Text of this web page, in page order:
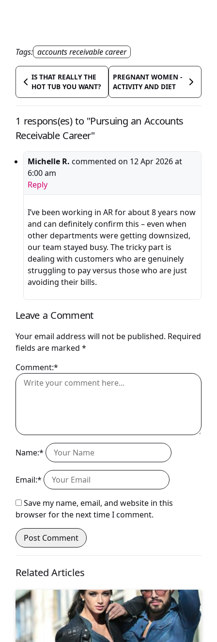
Tags: accounts receivable career
IS THAT REALLY THE
HOT TUB YOU WANT?
PREGNANT WOMEN -
ACTIVITY AND DIET
1 respons(es) to "Pursuing an Accounts
Receivable Career"
Michelle R. commented on 12 Apr 2026 at
6:00 am
Reply
I’ve been working in AR for about 8 years now
and can definitely confirm this – even when
other departments were getting downsized,
our team stayed busy. The tricky part is
dealing with customers who are genuinely
struggling to pay versus those who are just
avoiding their bills.
Leave a Comment
Your email address will not be published. Required
fields are marked *
Comment:*
Name:*
Email:*
Save my name, email, and website in this
browser for the next time I comment.
Related Articles